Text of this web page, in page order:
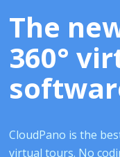
The
360°
CloudPano is the
virtual tours. No